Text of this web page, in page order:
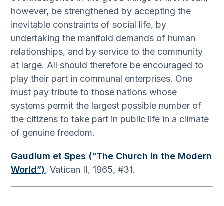
however, be strengthened by accepting the
inevitable constraints of social life, by
undertaking the manifold demands of human
relationships, and by service to the community
at large. All should therefore be encouraged to
play their part in communal enterprises. One
must pay tribute to those nations whose
systems permit the largest possible number of
the citizens to take part in public life in a climate
of genuine freedom.
Gaudium et Spes (“The Church in the Modern
World”), Vatican II, 1965, #31.